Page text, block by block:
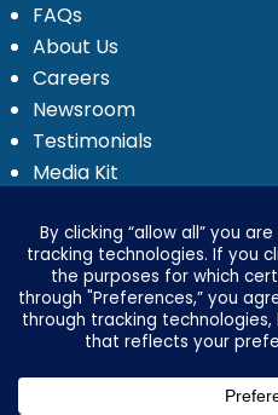
FAQs
About Us
Careers
Newsroom
Testimonials
Media Kit
Ignyte by Yrefy
Legal
Privacy Statement
Electronic
Credit Reporting Policy